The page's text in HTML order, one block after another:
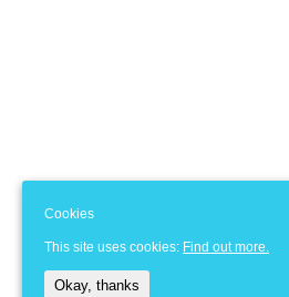
Cookies
This site uses cookies: Find out more.
Okay, thanks